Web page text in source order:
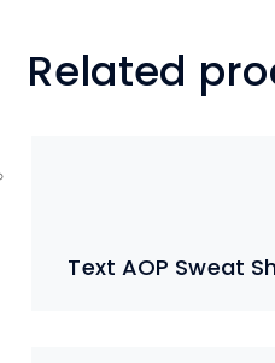
Related
Text AOP Sweat